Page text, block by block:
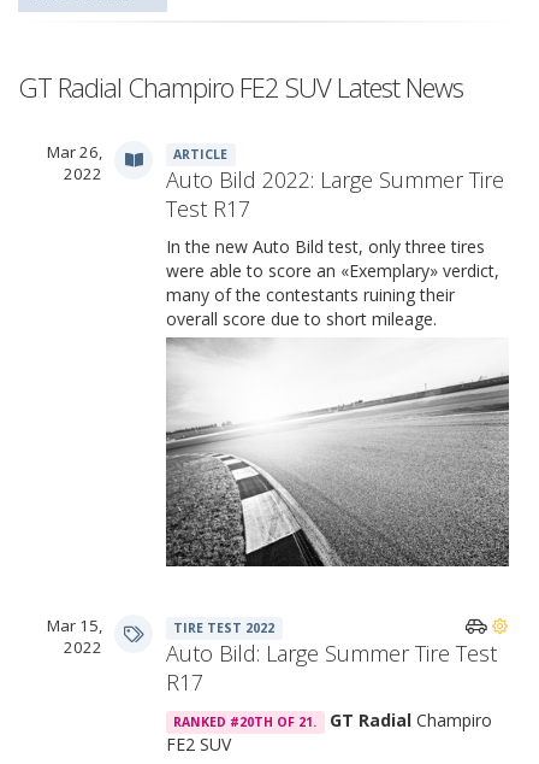
GT Radial Champiro FE2 SUV
Performance Comparison
GT Radial Champiro FE2 SUV Latest News
Mar 26,
2022
ARTICLE
Auto Bild 2022: Large Summer Tire
Test R17
In the new Auto Bild test, only three tires
were able to score an «Exemplary» verdict,
many of the contestants ruining their
overall score due to short mileage.
Mar 15,
2022
TIRE TEST 2022
Auto Bild: Large Summer Tire Test
R17
RANKED #20TH OF 21. GT RadialChampiro
FE2 SUV